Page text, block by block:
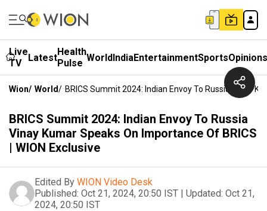
Live
TV
LatestHealth
Pulse WorldIndiaEntertainmentSportsOpinions
Wion/ World/ BRICS Summit 2024: Indian Envoy To Russia Vinay
BRICS Summit 2024: Indian Envoy To Russia
Vinay Kumar Speaks On Importance Of BRICS
| WION Exclusive
Edited By WION Video Desk
Published: Oct 21, 2024, 20:50 IST | Updated: Oct 21,
2024, 20:50 IST